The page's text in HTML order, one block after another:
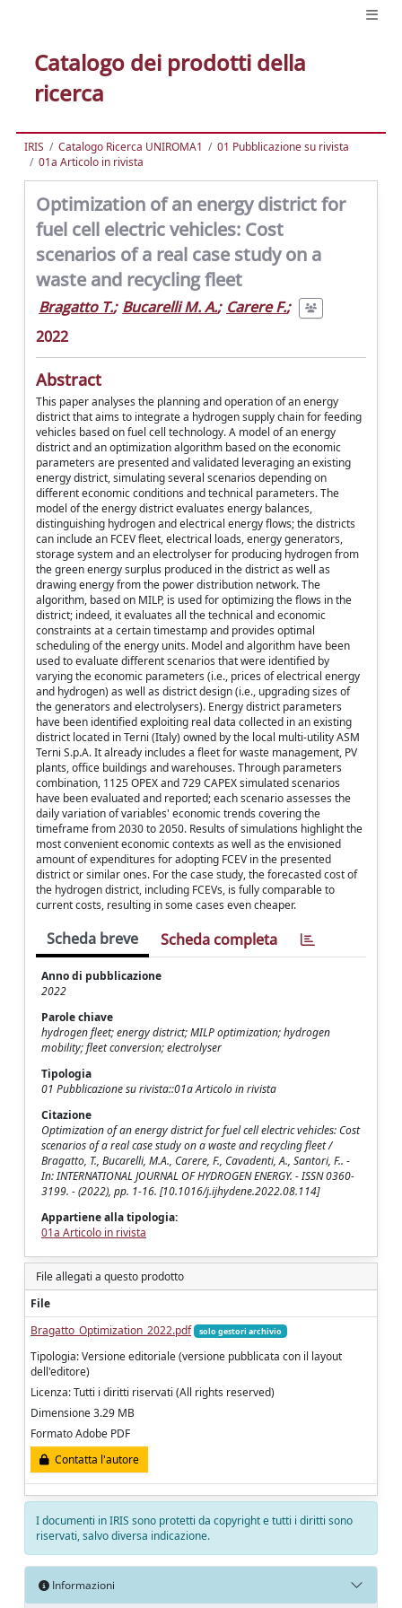
Catalogo dei prodotti della
ricerca
IRIS Catalogo Ricerca UNIROMA1
01 Pubblicazione su rivista
01a Articolo in rivista
Optimization of an energy district for
fuel cell electric vehicles: Cost
scenarios of a real case study on a
waste and recycling fleet
Bragatto T.; Bucarelli M. A.; Carere F.;
2022
Abstract
This paper analyses the planning and operation of an energy
district that aims to integrate a hydrogen supply chain for feeding
vehicles based on fuel cell technology. A model of an energy
district and an optimization algorithm based on the economic
parameters are presented and validated leveraging an existing
energy district, simulating several scenarios depending on
different economic conditions and technical parameters. The
model of the energy district evaluates energy balances,
distinguishing hydrogen and electrical energy flows; the districts
can include an FCEV fleet, electrical loads, energy generators,
storage system and an electrolyser for producing hydrogen from
the green energy surplus produced in the district as well as
drawing energy from the power distribution network. The
algorithm, based on MILP, is used for optimizing the flows in the
district; indeed, it evaluates all the technical and economic
constraints at a certain timestamp and provides optimal
scheduling of the energy units. Model and algorithm have been
used to evaluate different scenarios that were identified by
varying the economic parameters (i.e., prices of electrical energy
and hydrogen) as well as district design (i.e., upgrading sizes of
the generators and electrolysers). Energy district parameters
have been identified exploiting real data collected in an existing
district located in Terni (Italy) owned by the local multi-utility ASM
Terni S.p.A. It already includes a fleet for waste management, PV
plants, office buildings and warehouses. Through parameters
combination, 1125 OPEX and 729 CAPEX simulated scenarios
have been evaluated and reported; each scenario assesses the
daily variation of variables' economic trends covering the
timeframe from 2030 to 2050. Results of simulations highlight the
most convenient economic contexts as well as the envisioned
amount of expenditures for adopting FCEV in the presented
district or similar ones. For the case study, the forecasted cost of
the hydrogen district, including FCEVs, is fully comparable to
current costs, resulting in some cases even cheaper.
Scheda breve Scheda completa
Anno di pubblicazione
2022
Parole chiave
hydrogen fleet; energy district; MILP optimization; hydrogen
mobility; fleet conversion; electrolyser
Tipologia
01 Pubblicazione su rivista::01a Articolo in rivista
Citazione
Optimization of an energy district for fuel cell electric vehicles: Cost
scenarios of a real case study on a waste and recycling fleet /
Bragatto, T., Bucarelli, M.A., Carere, F., Cavadenti, A., Santori, F.. -
In: INTERNATIONAL JOURNAL OF HYDROGEN ENERGY. - ISSN 0360-
3199. - (2022), pp. 1-16. [10.1016/j.ijhydene.2022.08.114]
Appartiene alla tipologia:
01a Articolo in rivista
File allegati a questo prodotto
File
Bragatto_Optimization_2022.pdf
solo gestori archivio
Tipologia: Versione editoriale (versione pubblicata con il layout
dell'editore)
Licenza: Tutti i diritti riservati (All rights reserved)
Dimensione 3.29 MB
Formato Adobe PDF
Contatta l'autore
I documenti in IRIS sono protetti da copyright e tutti i diritti sono
riservati, salvo diversa indicazione.
Informazioni